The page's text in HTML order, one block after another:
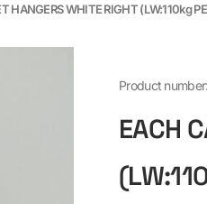
HANGERS WHITE RIGHT (LW:110kg
Product number:
EACH